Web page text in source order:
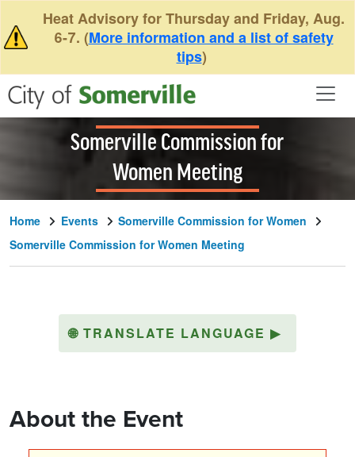
Heat Advisory for Thursday and Friday, Aug.
6-7. (More information and a list of safety
tips)
Somerville Commission for
Women Meeting
Home Events
Somerville Commission for Women
Somerville Commission for Women Meeting
🌐 TRANSLATE LANGUAGE ▶
About the Event